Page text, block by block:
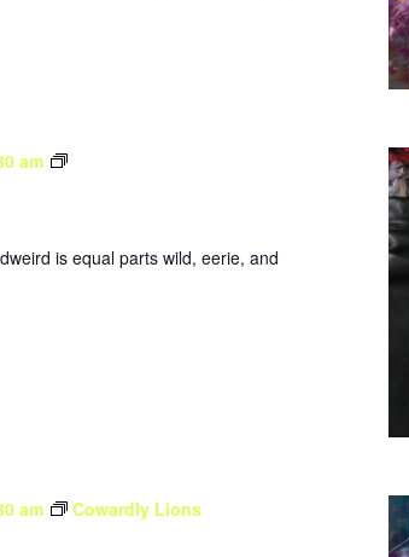
am Deadweird
is equal parts wild, eerie, and
am Cowardly Lions